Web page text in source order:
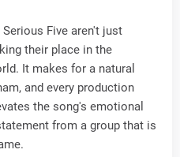
Five aren't just
their place in the
It makes for a natural
and every production
the song's emotional
from a group that is